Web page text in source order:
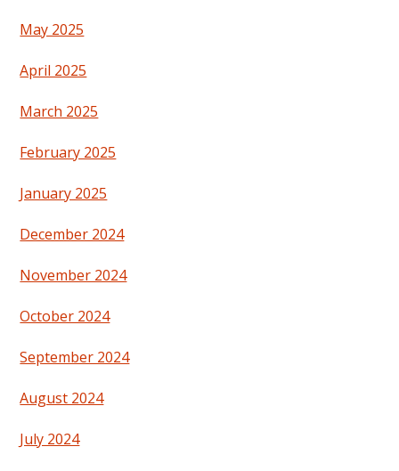
May 2025
April 2025
March 2025
February 2025
January 2025
December 2024
November 2024
October 2024
September 2024
August 2024
July 2024